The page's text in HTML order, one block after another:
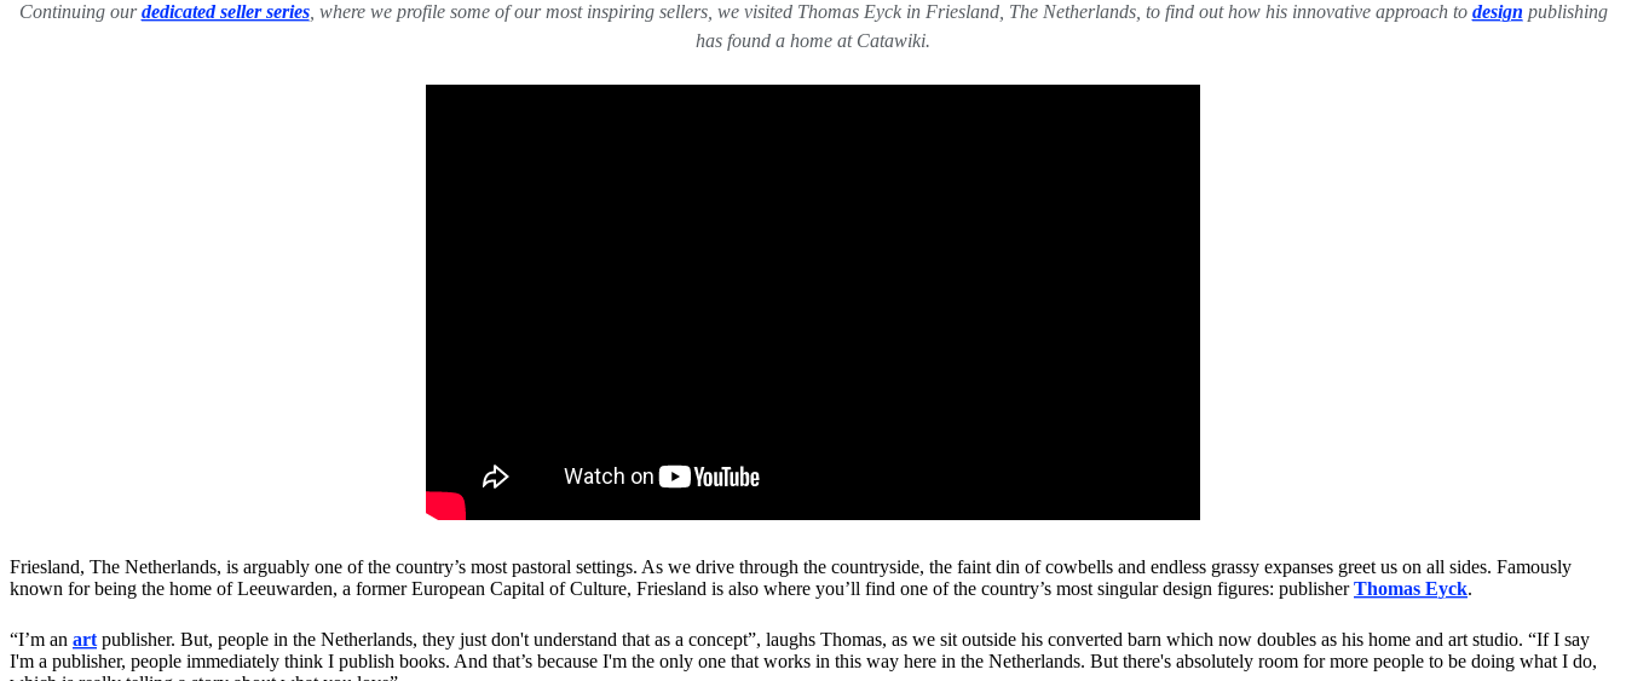
Continuing ourdedicated seller series, where we profile some of our most inspiring sellers, we visited Thomas Eyck in Friesland, The Netherlands, to find out how his innovative approach to design publishing
has found a home at Catawiki.
Friesland, The Netherlands, is arguably one of the country’s most pastoral settings. As we drive through the countryside, the faint din of cowbells and endless grassy expanses greet us on all sides. Famously
known for being the home of Leeuwarden, a former European Capital of Culture, Friesland is also where you’ll find one of the country’s most singular design figures: publisherThomas Eyck.
“I’m an art publisher. But, people in the Netherlands, they just don't understand that as a concept”, laughs Thomas, as we sit outside his converted barn which now doubles as his home and art studio. “If I say
I'm a publisher, people immediately think I publish books. And that’s because I'm the only one that works in this way here in the Netherlands. But there's absolutely room for more people to be doing what I do,